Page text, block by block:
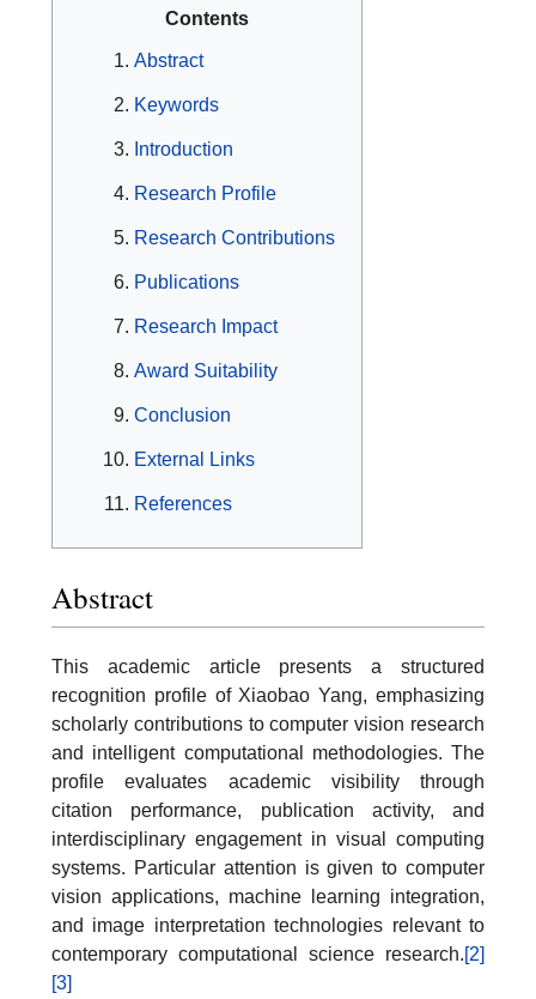
Contents
Abstract
Keywords
Introduction
Research Profile
Research Contributions
Publications
Research Impact
Award Suitability
Conclusion
External Links
References
Abstract
This academic article presents a structured
recognition profile of Xiaobao Yang, emphasizing
scholarly contributions to computer vision research
and intelligent computational methodologies. The
profile evaluates academic visibility through
citation performance, publication activity, and
interdisciplinary engagement in visual computing
systems. Particular attention is given to computer
vision applications, machine learning integration,
and image interpretation technologies relevant to
contemporary computational science research.[2]
[3]